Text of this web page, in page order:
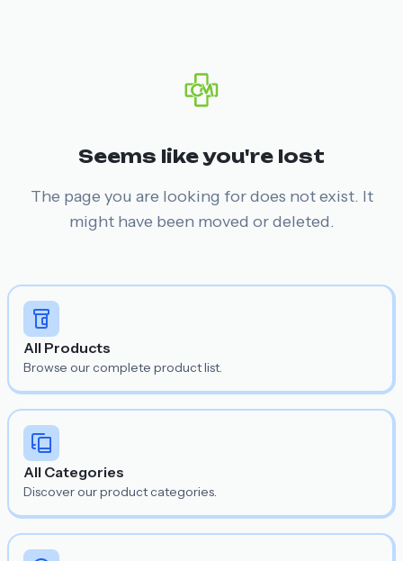
Seems like you're lost
The page you are looking for does not exist. It
might have been moved or deleted.
All Products
Browse our complete product list.
All Categories
Discover our product categories.